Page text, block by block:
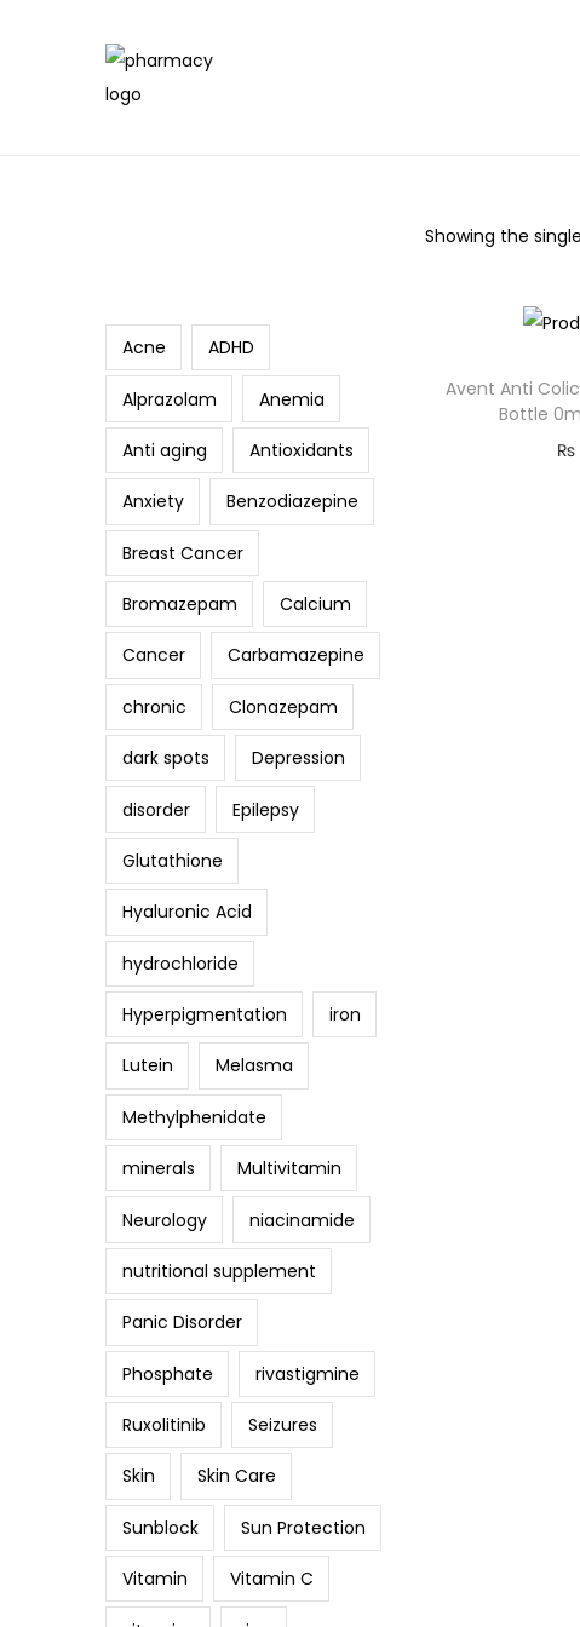
Showing the
Avent Anti
Bottle
₨
Acne ADHD
Alprazolam Anemia
Anti aging Antioxidants
Anxiety Benzodiazepine
Breast Cancer
Bromazepam Calcium
Cancer Carbamazepine
chronic Clonazepam
dark spots Depression
disorder Epilepsy
Glutathione
Hyaluronic Acid
hydrochloride
Hyperpigmentation iron
Lutein Melasma
Methylphenidate
minerals Multivitamin
Neurology niacinamide
nutritional supplement
Panic Disorder
Phosphate rivastigmine
Ruxolitinib Seizures
Skin Skin Care
Sunblock Sun Protection
Vitamin Vitamin C